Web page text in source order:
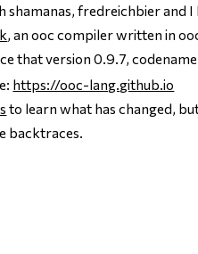
shamanas, fredreichbier and
, an ooc compiler written in
that version 0.9.7,
https://ooc-lang.github.io
to learn what has changed,
backtraces.